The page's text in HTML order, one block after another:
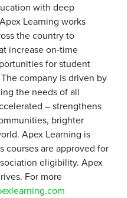
with deep
Learning works
the country to
increase on-time
for student
company is driven by
the needs of all
– strengthens
brighter
Apex Learning is
courses are approved for
eligibility. Apex
For more